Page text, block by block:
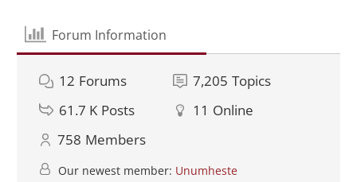
Forum Information
12 Forums 7,205 Topics
61.7 K Posts 11 Online
758 Members
Our newest member: Unumheste